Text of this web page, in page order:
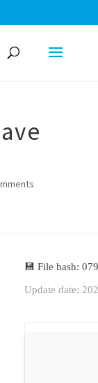
💾 File hash:
Update date: